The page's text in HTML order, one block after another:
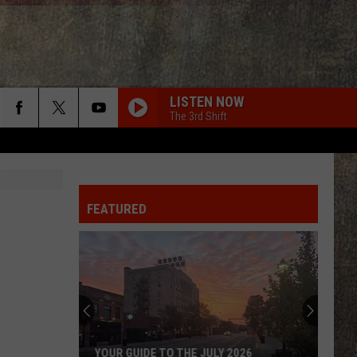
LISTEN NOW
The 3rd Shift
FEATURED
YOUR GUIDE TO THE JULY 2026